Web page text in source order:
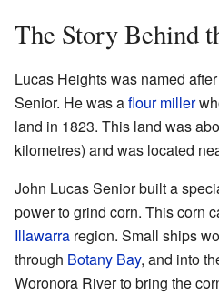
The Story Behind
Lucas Heights was named
Senior. He was aflour miller
land in 1823. This land was
kilometres) and was located
John Lucas Senior built a
power to grind corn. This corn
Illawarra region. Small ships
through Botany Bay, and into
Woronora River to bring the